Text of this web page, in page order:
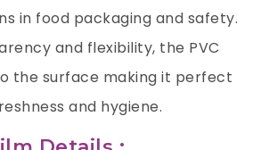
in food packaging and safety.
and flexibility, the PVC
the surface making it perfect
and hygiene.